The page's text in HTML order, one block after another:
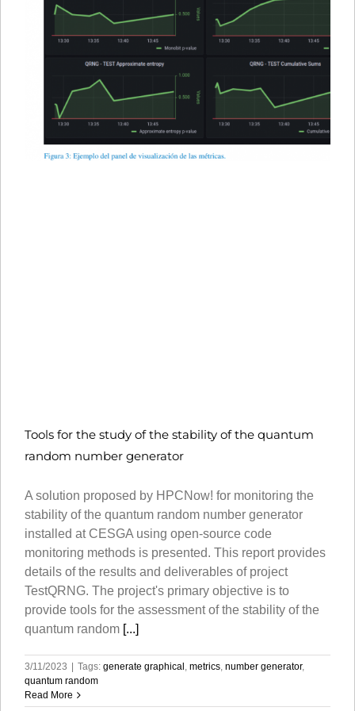
Tools for the study of the stability of the quantum
random number generator
A solution proposed by HPCNow! for monitoring the
stability of the quantum random number generator
installed at CESGA using open-source code
monitoring methods is presented. This report provides
details of the results and deliverables of project
TestQRNG. The project's primary objective is to
provide tools for the assessment of the stability of the
quantum random [...]
3/11/2023 | Tags: generate graphical metrics number generator,
quantum random
Read More